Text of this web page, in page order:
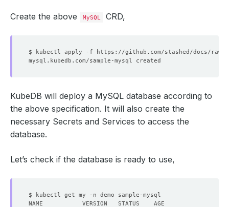
Create the above MySQL CRD,
KubeDB will deploy a MySQL database according to
the above specification. It will also create the
necessary Secrets and Services to access the
database.
Let’s check if the database is ready to use,